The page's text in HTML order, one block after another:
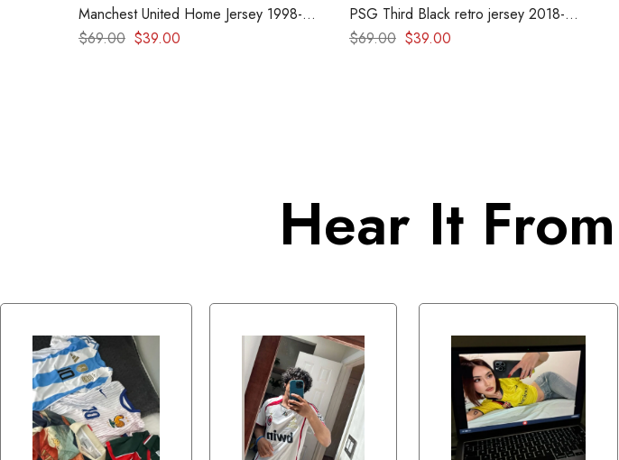
Manchest United Home Jersey 1998-
1999 – Retro kit
$69.00 $39.00
PSG Third Black retro jersey 2018-
2019
$69.00 $39.00
Hear It